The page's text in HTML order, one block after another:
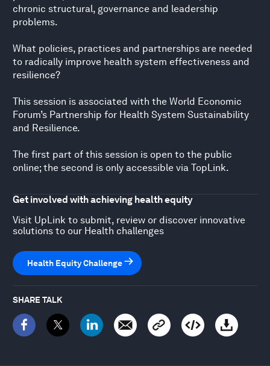
chronic structural, governance and leadership
problems.
What policies, practices and partnerships are needed
to radically improve health system effectiveness and
resilience?
This session is associated with the World Economic
Forum’s Partnership for Health System Sustainability
and Resilience.
The first part of this session is open to the public
online; the second is only accessible via TopLink.
Get involved with achieving health equity
Visit UpLink to submit, review or discover innovative
solutions to our Health challenges
Health Equity Challenge
SHARE TALK